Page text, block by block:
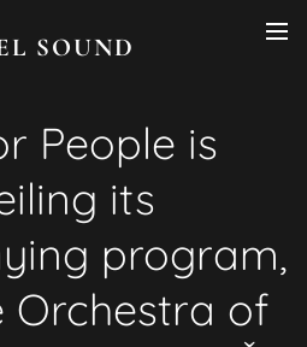
SOUND
People is
its
program,
Orchestra of